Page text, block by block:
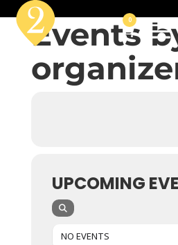
0
Events
UPCOMING
NO EVENTS